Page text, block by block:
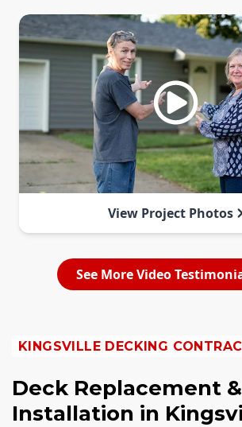
View Project Photos
See More Video
KINGSVILLE DECKING
Deck Replacement &
Installation in